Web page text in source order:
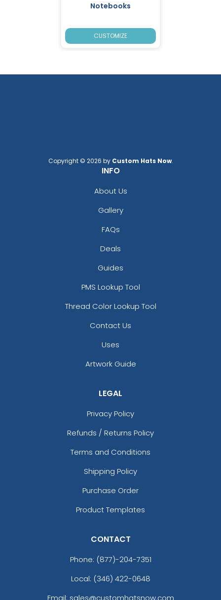
Notebooks
CUSTOMIZE
Copyright © 2026 by Custom Hats Now.
INFO
About Us
Gallery
FAQs
Deals
Guides
PMS Lookup Tool
Thread Color Lookup Tool
Contact Us
Uses
Artwork Guide
LEGAL
Privacy Policy
Refunds / Returns Policy
Terms and Conditions
Shipping Policy
Purchase Order
Product Templates
CONTACT
Phone: (877)-204-7351
Local: (346) 422-0648
Email: sales@customhatsnow.com